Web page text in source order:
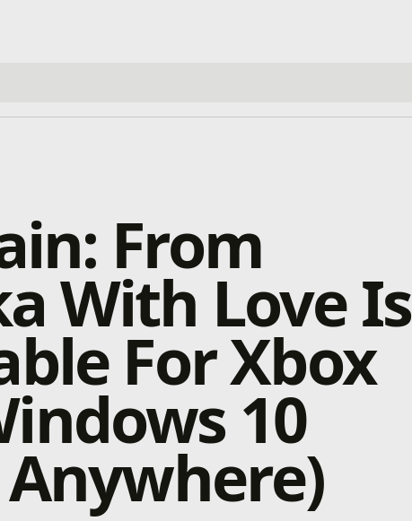
From
With Love Is
For Xbox
10